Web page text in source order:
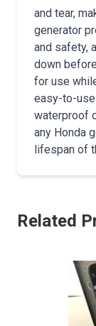
and tear,
generator
and safety,
down
for use
easy-to-
waterproof
any Honda
lifespan of
Related